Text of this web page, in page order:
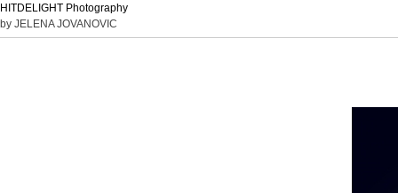
HITDELIGHT Photography
by JELENA JOVANOVIC